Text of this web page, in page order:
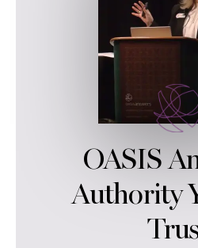
OASIS
Authority